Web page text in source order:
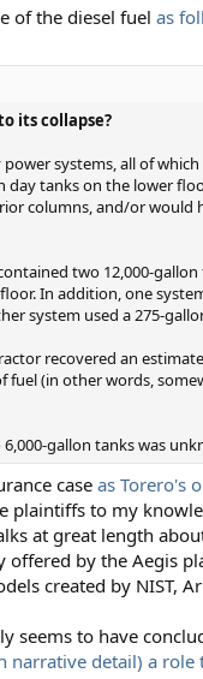
of the diesel fuel as
its collapse?
systems, all of
tanks on the lower
columns, and/or
two 12,000-
In addition, one
system used a 275-
recovered an
fuel (in other words,
gallon tanks was
case as Torero's
to my
at great length
by the Aegis
created by NIST,
seems to have
detail) a role